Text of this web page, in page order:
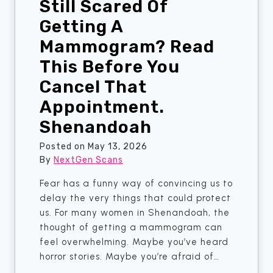
i
g
C
e
n
e
r
O
v
e
r
B
i
g
I
W
h
i
O
n
e
I
s
A
c
t
u
a
Still Scared Of
Getting A
Mammogram? Read
This Before You
Cancel That
Appointment.
Shenandoah
Posted on May 13, 2026
By NextGen Scans
Fear has a funny way of convincing us to
delay the very things that could protect
us. For many women in Shenandoah, the
thought of getting a mammogram can
feel overwhelming. Maybe you’ve heard
horror stories. Maybe you’re afraid of…